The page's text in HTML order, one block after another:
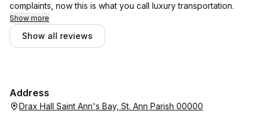
complaints, now this is what you call luxury transportation.
Show more
Show all reviews
Address
Drax Hall Saint Ann's Bay, St. Ann Parish 00000